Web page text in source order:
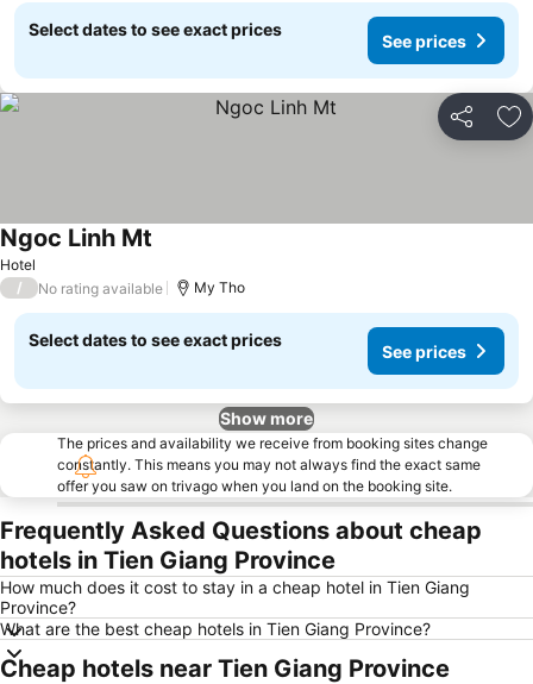
Select dates to see exact prices
See prices
Share
Hotel
Ngoc Linh Mt
/ No rating available My Tho
Select dates to see exact prices
See prices
Show more
The prices and availability we receive from booking sites change
constantly. This means you may not always find the exact same
offer you saw on trivago when you land on the booking site.
Frequently Asked Questions about cheap
hotels in Tien Giang Province
How much does it cost to stay in a cheap hotel in Tien Giang
Province?
What are the best cheap hotels in Tien Giang Province?
Cheap hotels near Tien Giang Province